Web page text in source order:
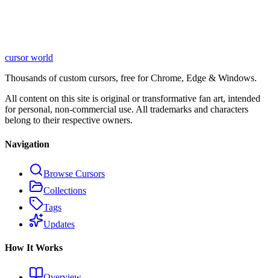
Learn More
cursor world
Thousands of custom cursors, free for Chrome, Edge & Windows.
All content on this site is original or transformative fan art, intended
for personal, non-commercial use. All trademarks and characters
belong to their respective owners.
Navigation
Browse Cursors
Collections
Tags
Updates
How It Works